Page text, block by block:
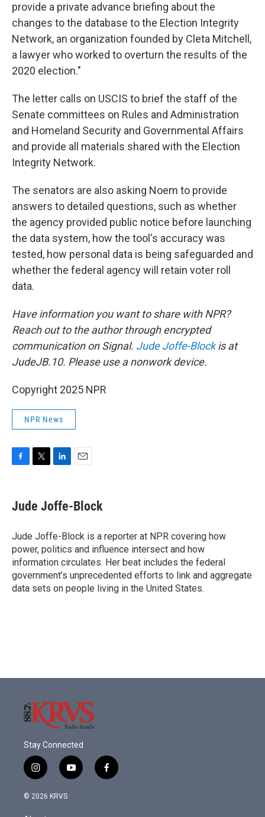
provide a private advance briefing about the
changes to the database to the Election Integrity
Network, an organization founded by Cleta Mitchell,
a lawyer who worked to overturn the results of the
2020 election."
The letter calls on USCIS to brief the staff of the
Senate committees on Rules and Administration
and Homeland Security and Governmental Affairs
and provide all materials shared with the Election
Integrity Network.
The senators are also asking Noem to provide
answers to detailed questions, such as whether
the agency provided public notice before launching
the data system, how the tool's accuracy was
tested, how personal data is being safeguarded and
whether the federal agency will retain voter roll
data.
Have information you want to share with NPR?
Reach out to the author through encrypted
communication on Signal. Jude Joffe-Blockis at
JudeJB.10. Please use a nonwork device.
Copyright 2025 NPR
NPR News
e
b
o
k
t
t
k
e
I
n
i
l
Jude Joffe-Block
Jude Joffe-Block is a reporter at NPR covering how
power, politics and influence intersect and how
information circulates. Her beat includes the federal
government’s unprecedented efforts to link and aggregate
data sets on people living in the United States.
Stay Connected
i
n
s
y
o
f
a
© 2026 KRVS